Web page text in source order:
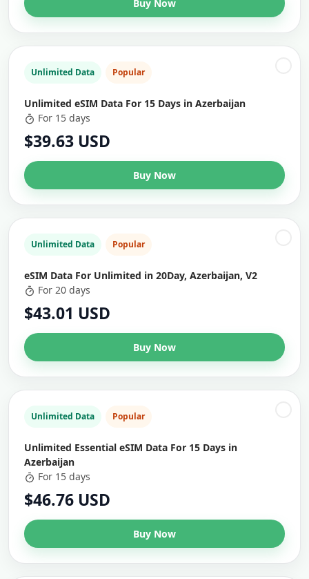
Buy Now
Unlimited Data Popular
Unlimited eSIM Data For 15 Days in Azerbaijan
For 15 days
$39.63 USD
Buy Now
Unlimited Data Popular
eSIM Data For Unlimited in 20Day, Azerbaijan, V2
For 20 days
$43.01 USD
Buy Now
Unlimited Data Popular
Unlimited Essential eSIM Data For 15 Days in
Azerbaijan
For 15 days
$46.76 USD
Buy Now